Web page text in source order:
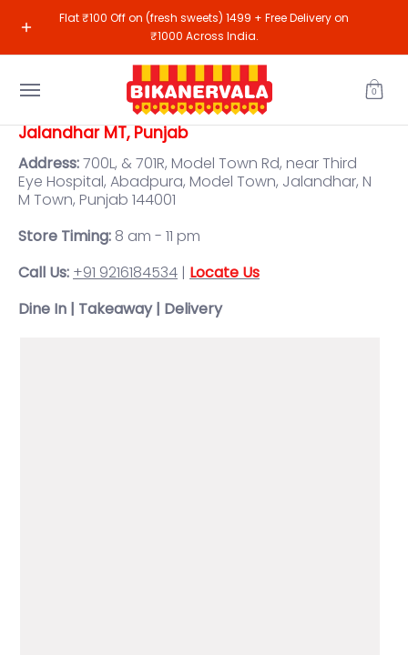
Skip to Main Content
Sweets Namkeen Gifting Shop All
Flat ₹100 Off on (fresh sweets) 1499 + Free Delivery on
₹1000 Across India.
0
Jalandhar MT, Punjab
Address:700L, & 701R, Model Town Rd, near Third
Eye Hospital, Abadpura, Model Town, Jalandhar, N
M Town, Punjab 144001
Store Timing: 8 am - 11 pm
Call Us: +91 9216184534 | Locate Us
Dine In | Takeaway | Delivery